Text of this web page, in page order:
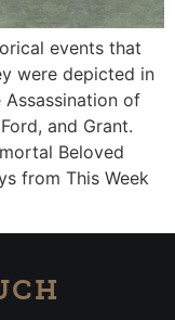
events that
were depicted in
Assassination of
and Grant.
Beloved
from This Week